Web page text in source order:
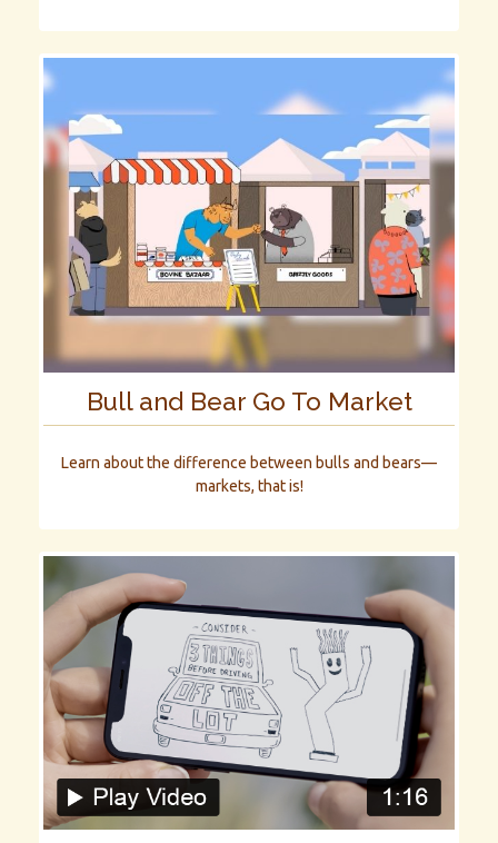
Bull and Bear Go To Market
Learn about the difference between bulls and bears—
markets, that is!